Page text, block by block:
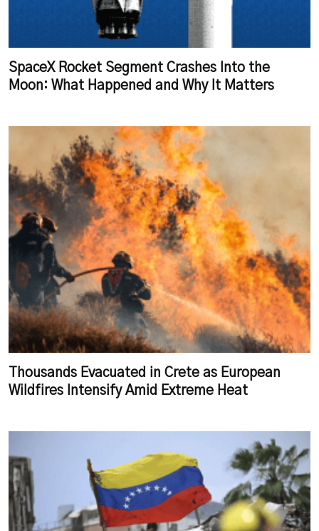
SpaceX Rocket Segment Crashes Into the
Moon: What Happened and Why It Matters
Thousands Evacuated in Crete as European
Wildfires Intensify Amid Extreme Heat